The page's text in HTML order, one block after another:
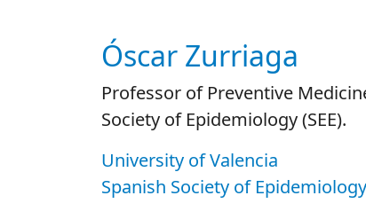
Autor/es reacciones
Óscar Zurriaga
Professor of Preventive
Society of Epidemiology (SEE).
University of Valencia
Spanish Society of Epidemiology